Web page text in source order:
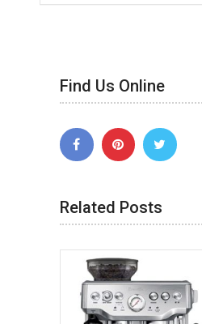
Find Us Online
Related Posts